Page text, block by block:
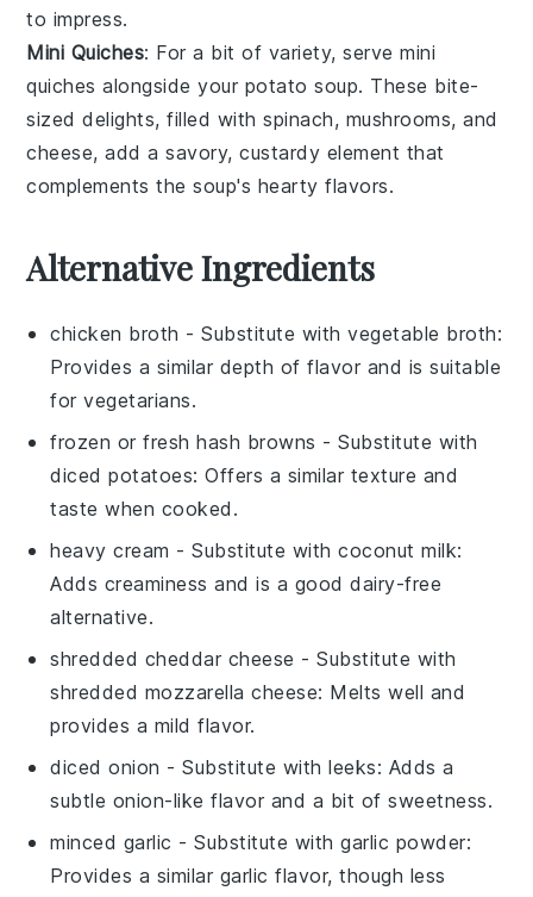
to impress.
Mini Quiches: For a bit of variety, servemini
quiches alongside your potato soup. These bite-
sized delights, filled withspinach, mushrooms, and
cheese, add a savory, custardy element that
complements the soup's hearty flavors.
Alternative Ingredients
chicken broth - Substitute withvegetable broth:
Provides a similar depth of flavor and is suitable
for vegetarians.
frozen or fresh hash browns - Substitute with
diced potatoes: Offers a similar texture and
taste when cooked.
heavy cream - Substitute withcoconut milk:
Adds creaminess and is a good dairy-free
alternative.
shredded cheddar cheese - Substitute with
shredded mozzarella cheese: Melts well and
provides a mild flavor.
diced onion - Substitute withleeks: Adds a
subtle onion-like flavor and a bit of sweetness.
minced garlic - Substitute withgarlic powder:
Provides a similar garlic flavor, though less